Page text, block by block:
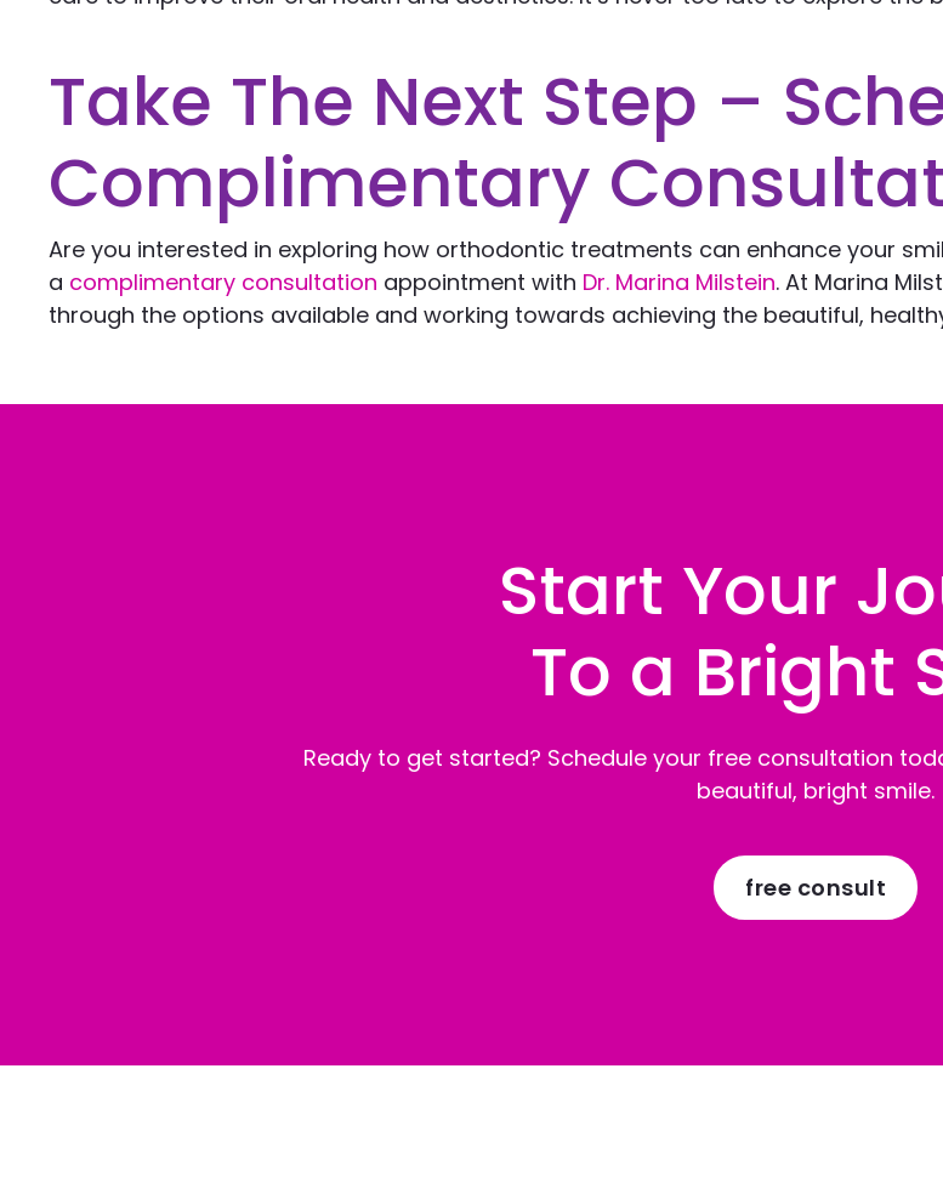
Take The Next Step –
Complimentary
Are you interested in exploring how orthodontic treatments can enhance your
a complimentary consultation appointment with Dr. Marina Milstein. At Marina
through the options available and working towards achieving the beautiful,
Start Your
To a Bright
Ready to get started? Schedule your free consultation
beautiful, bright smile.
free consult